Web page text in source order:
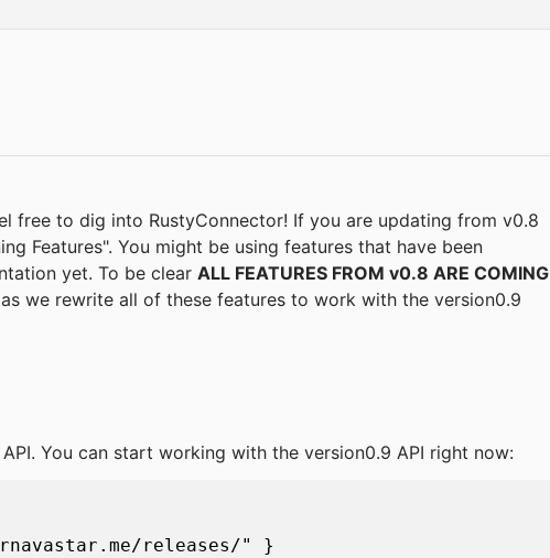
free to dig into RustyConnector! If you are updating from v0.8
Features". You might be using features that have been
yet. To be clear ALL FEATURES FROM v0.8 ARE COMING
we rewrite all of these features to work with the version0.9
You can start working with the version0.9 API right now:
releases/" }